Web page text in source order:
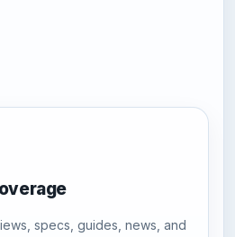
specs, guides, news, and